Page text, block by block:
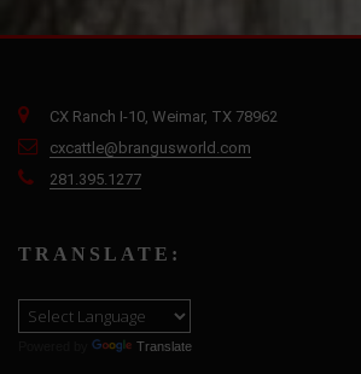
CX Ranch I-10, Weimar, TX 78962
cxcattle@brangusworld.com
281.395.1277
TRANSLATE:
Translate